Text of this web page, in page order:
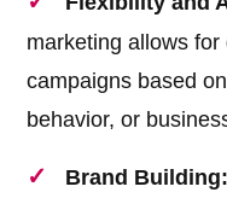
marketing allows
campaigns based
behavior, or
Brand Building: